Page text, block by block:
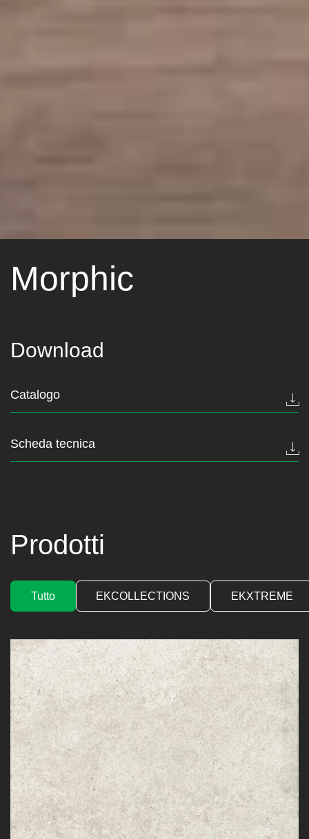
Morphic
Download
Catalogo
Scheda tecnica
Prodotti
Tutto EKCOLLECTIONS EKXTREME